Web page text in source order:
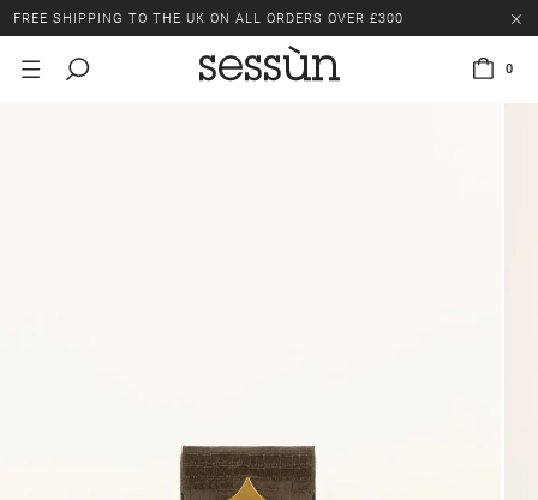
FREE SHIPPING TO THE UK ON ALL ORDERS OVER £300
LAST CHANCE: UP TO 50% OFF SELECTED ITEMS.
0